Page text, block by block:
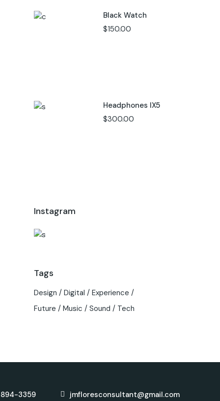
Black Watch
$150.00
Headphones IX5
$300.00
Instagram
Tags
Design Digital
Experience
Future
Music Sound Tech
3359 jmfloresconsultant@gmail.com